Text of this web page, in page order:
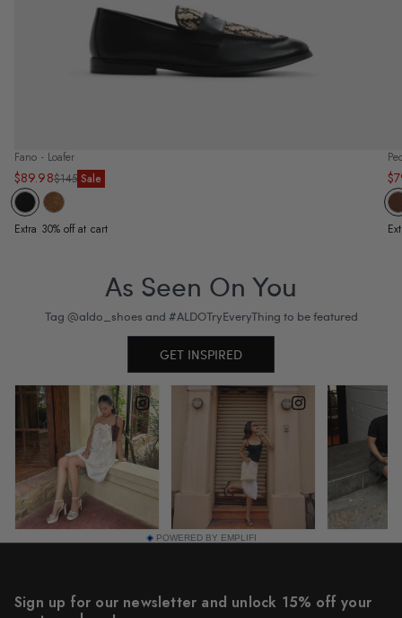
Fano - Loafer
Sale
price
$89.98
Regular
price
$145 Sale
Extra 30% off at cart
POWERED BY EMPLIFI
Sign up for our newsletter and unlock 15% off your